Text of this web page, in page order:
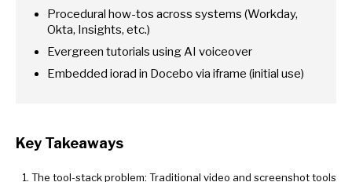
Procedural how-tos across systems (Workday,
Okta, Insights, etc.)
Evergreen tutorials using AI voiceover
Embedded iorad in Docebo via iframe (initial use)
Key Takeaways
The tool-stack problem: Traditional video and screenshot tools